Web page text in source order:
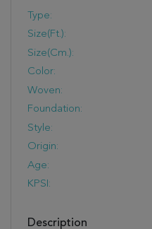
Type:
Size(ft.):
Size(cm.):
Color:
Woven:
Foundation:
Style:
Origin:
Age:
KPSI:
Description